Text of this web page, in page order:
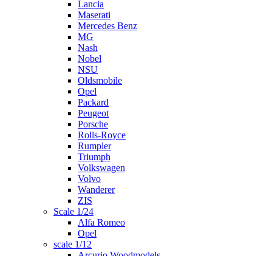
Lancia
Maserati
Mercedes Benz
MG
Nash
Nobel
NSU
Oldsmobile
Opel
Packard
Peugeot
Porsche
Rolls-Royce
Rumpler
Triumph
Volkswagen
Volvo
Wanderer
ZIS
Scale 1/24
Alfa Romeo
Opel
scale 1/12